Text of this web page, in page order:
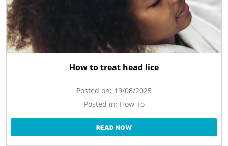
How to treat head lice
Posted on: 19/08/2025
Posted in: How To
READ NOW